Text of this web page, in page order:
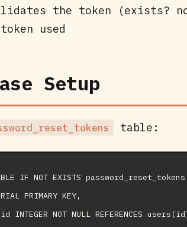
the token (exists?
used
Setup
table:
IF NOT EXISTS
PRIMARY KEY,
INTEGER NOT NULL REFERENCES